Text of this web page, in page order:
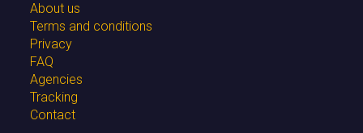
About us
Terms and conditions
Privacy
FAQ
Agencies
Tracking
Contact